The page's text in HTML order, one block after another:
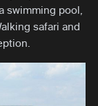
swimming pool,
safari and